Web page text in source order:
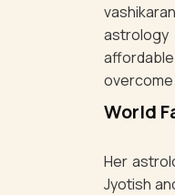
World
Her
Jyotish